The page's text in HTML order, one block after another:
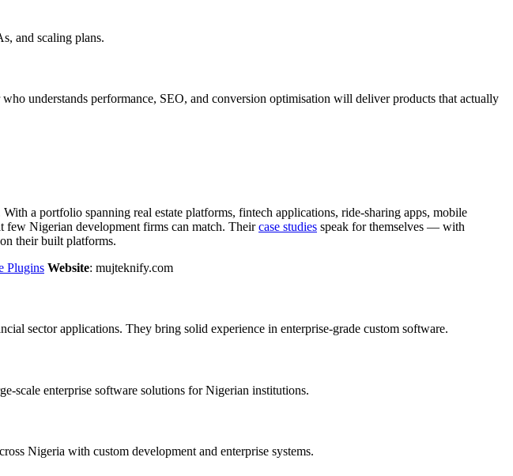
and scaling plans.
understands performance, SEO, and conversion optimisation will deliver products that actually
a portfolio spanning real estate platforms, fintech applications, ride-sharing apps, mobile
few Nigerian development firms can match. Theircase studies speak for themselves — with
their built platforms.
Plugins Website: mujteknify.com
sector applications. They bring solid experience in enterprise-grade custom software.
scale enterprise software solutions for Nigerian institutions.
Nigeria with custom development and enterprise systems.